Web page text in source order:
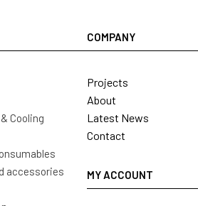
Cooling
accessories
COMPANY
Projects
About
Latest News
Contact
MY ACCOUNT